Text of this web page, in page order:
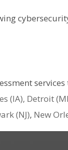
(IA), Detroit
(NJ), New